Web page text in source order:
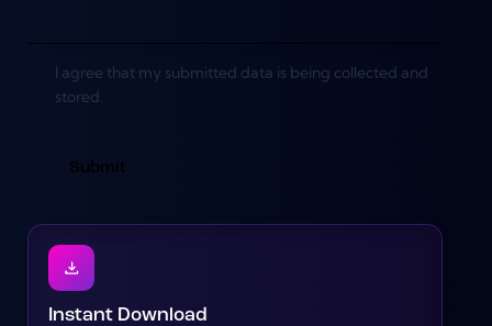
I agree that my submitted data is being collected and
stored.
Instant Download